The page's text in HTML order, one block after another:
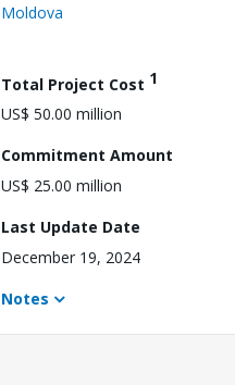
Moldova
Total Project Cost 1
US$ 50.00 million
Commitment Amount
US$ 25.00 million
Last Update Date
December 19, 2024
Notes